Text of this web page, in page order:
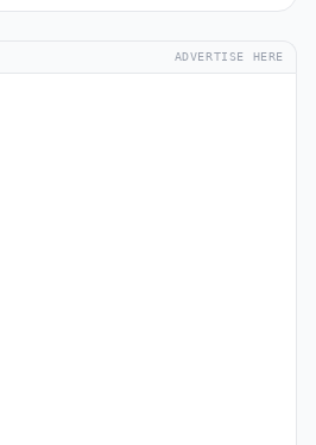
ADVERTISE HERE